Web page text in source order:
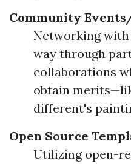
Community
Networking
way through
collaborations
obtain
different's
Open Source
Utilizing open-